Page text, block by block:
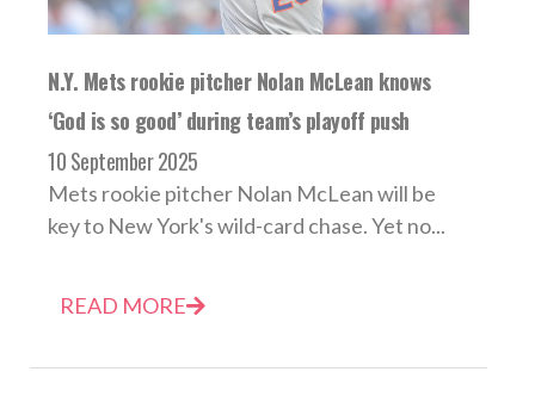
N.Y. Mets rookie pitcher Nolan McLean knows
‘God is so good’ during team’s playoff push
10 September 2025
Mets rookie pitcher Nolan McLean will be
key to New York's wild-card chase. Yet no...
READ MORE